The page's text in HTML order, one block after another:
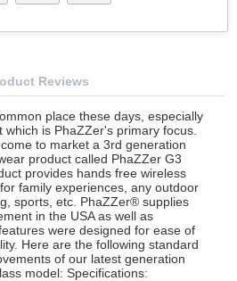
Reviews
place these days, especially
is PhaZZer's primary focus.
to market a 3rd generation
product called PhaZZer G3
provides hands free wireless
family experiences, any outdoor
sports, etc. PhaZZer® supplies
in the USA as well as
were designed for ease of
Here are the following standard
of our latest generation
model: Specifications: